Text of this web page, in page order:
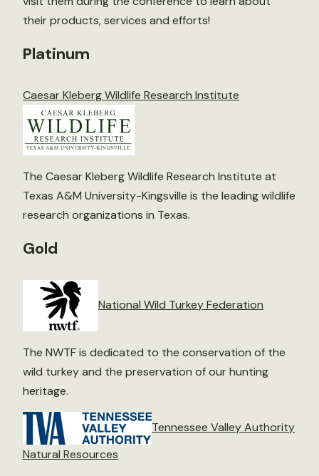
their products, services and efforts!
Platinum
Caesar Kleberg Wildlife Research Institute
The Caesar Kleberg Wildlife Research Institute at
Texas A&M University-Kingsville is the leading wildlife
research organizations in Texas.
Gold
National Wild Turkey Federation
The NWTF is dedicated to the conservation of the
wild turkey and the preservation of our hunting
heritage.
Tennessee Valley Authority
Natural Resources